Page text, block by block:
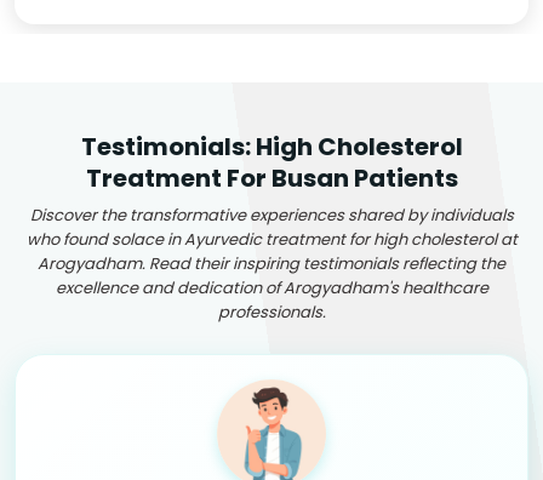
Testimonials: High Cholesterol
Treatment For Busan Patients
Discover the transformative experiences shared by individuals
who found solace in Ayurvedic treatment for high cholesterol at
Arogyadham. Read their inspiring testimonials reflecting the
excellence and dedication of Arogyadham's healthcare
professionals.